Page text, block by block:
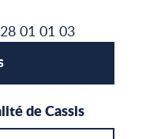
01 01 03
de Cassis